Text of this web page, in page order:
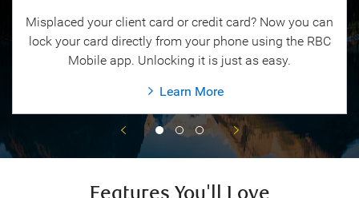
Misplaced your client card or credit card? Now you can
lock your card directly from your phone using the RBC
Mobile app. Unlocking it is just as easy.
Learn More